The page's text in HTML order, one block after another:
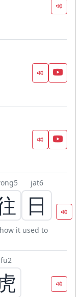
jat6
日
it used to
fu2